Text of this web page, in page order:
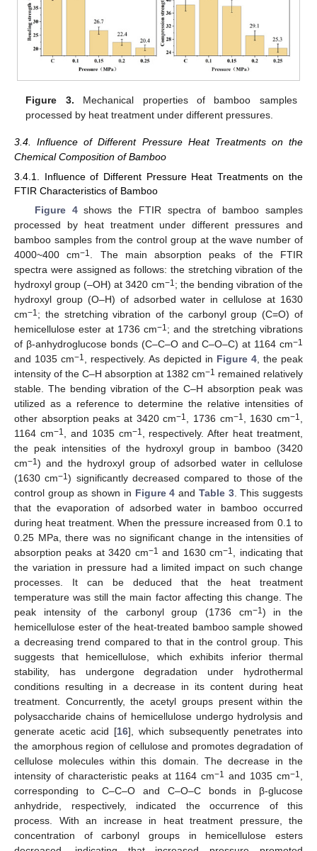
Figure 3. Mechanical properties of bamboo samples
processed by heat treatment under different pressures.
3.4. Influence of Different Pressure Heat Treatments on the
Chemical Composition of Bamboo
3.4.1. Influence of Different Pressure Heat Treatments on the
FTIR Characteristics of Bamboo
Figure 4shows the FTIR spectra of bamboo samples
processed by heat treatment under different pressures and
bamboo samples from the control group at the wave number of
4000~400 cm−1 . The main absorption peaks of the FTIR
spectra were assigned as follows: the stretching vibration of the
hydroxyl group (–OH) at 3420 cm−1 ; the bending vibration of the
hydroxyl group (O–H) of adsorbed water in cellulose at 1630
cm−1 ; the stretching vibration of the carbonyl group (C=O) of
hemicellulose ester at 1736 cm−1 ; and the stretching vibrations
of β-anhydroglucose bonds (C–C–O and C–O–C) at 1164 cm−1
and 1035 cm−1 , respectively. As depicted in Figure 4, the peak
intensity of the C–H absorption at 1382 cm−1 remained relatively
stable. The bending vibration of the C–H absorption peak was
utilized as a reference to determine the relative intensities of
other absorption peaks at 3420 cm−1 , 1736 cm−1 , 1630 cm−1 ,
1164 cm−1 , and 1035 cm−1 , respectively. After heat treatment,
the peak intensities of the hydroxyl group in bamboo (3420
cm−1 ) and the hydroxyl group of adsorbed water in cellulose
(1630 cm−1) significantly decreased compared to those of the
control group as shown in Figure 4 and Table 3. This suggests
that the evaporation of adsorbed water in bamboo occurred
during heat treatment. When the pressure increased from 0.1 to
0.25 MPa, there was no significant change in the intensities of
absorption peaks at 3420 cm−1 and 1630 cm−1 , indicating that
the variation in pressure had a limited impact on such change
processes. It can be deduced that the heat treatment
temperature was still the main factor affecting this change. The
peak intensity of the carbonyl group (1736 cm−1 ) in the
hemicellulose ester of the heat-treated bamboo sample showed
a decreasing trend compared to that in the control group. This
suggests that hemicellulose, which exhibits inferior thermal
stability, has undergone degradation under hydrothermal
conditions resulting in a decrease in its content during heat
treatment. Concurrently, the acetyl groups present within the
polysaccharide chains of hemicellulose undergo hydrolysis and
generate acetic acid [16], which subsequently penetrates into
the amorphous region of cellulose and promotes degradation of
cellulose molecules within this domain. The decrease in the
intensity of characteristic peaks at 1164 cm−1 and 1035 cm−1 ,
corresponding to C–C–O and C–O–C bonds in β-glucose
anhydride, respectively, indicated the occurrence of this
process. With an increase in heat treatment pressure, the
concentration of carbonyl groups in hemicellulose esters